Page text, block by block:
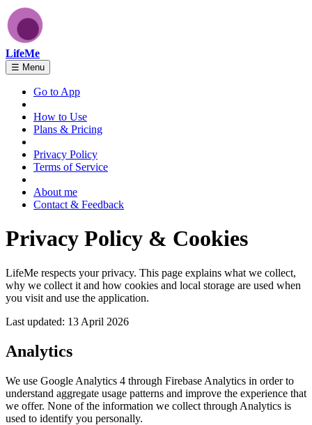
LifeMe
☰ Menu
Go to App
How to Use
Plans & Pricing
Privacy Policy
Terms of Service
About me
Contact & Feedback
Privacy Policy & Cookies
LifeMe respects your privacy. This page explains what we collect,
why we collect it and how cookies and local storage are used when
you visit and use the application.
Last updated: 13 April 2026
Analytics
We use Google Analytics 4 through Firebase Analytics in order to
understand aggregate usage patterns and improve the experience that
we offer. None of the information we collect through Analytics is
used to identify you personally.